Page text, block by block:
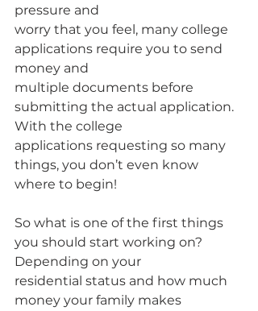
pressure and
worry that you feel, many college
applications require you to send
money and
multiple documents before
submitting the actual application.
With the college
applications requesting so many
things, you don’t even know
where to begin!
So what is one of the first things
you should start working on?
Depending on your
residential status and how much
money your family makes